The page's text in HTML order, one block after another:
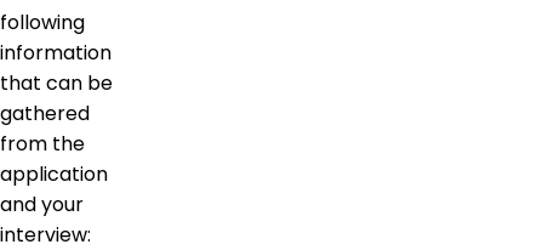
following
information
that can be
gathered
from the
application
and your
interview: